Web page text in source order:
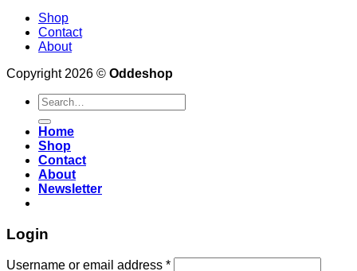
Shop
Contact
About
Copyright 2026 © Oddeshop
Search
for:
Home
Shop
Contact
About
Newsletter
Login
Username or email address *